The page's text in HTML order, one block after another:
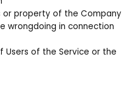
property of the Company
wrongdoing in connection
of the Service or the